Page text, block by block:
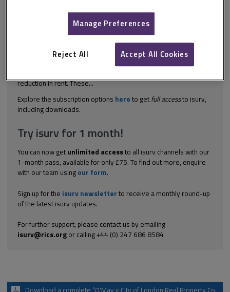
This document is only available with a paid
isurv subscription.
[1983] 2 AC 726 On the expiry of a five-year lease, the landlord
proposed a new five year term. However, the proposed new
reduction in rent. These...
Explore the subscription options here to get full accessto isurv,
including downloads.
Try isurv for 1 month!
You can now get unlimited accessto all isurv channels with our
1-month pass, available for only £75. To find out more, enquire
with our team using our form.
Sign up for the isurv newsletter to receive a monthly round-up
of the latest isurv updates.
For further support, please contact us by emailing
isurv@rics.orgor calling +44 (0) 247 686 8584
Manage Preferences
Reject All Accept All Cookies